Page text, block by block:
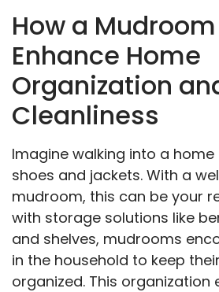
How a
Enhance Home
Organization
Cleanliness
Imagine walking into a
shoes and jackets. With a
mudroom, this can be your
with storage solutions like
and shelves, mudrooms
in the household to keep
organized. This organization